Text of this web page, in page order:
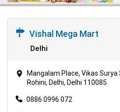
Vishal Mega Mart
Delhi
Mangalam Place, Vikas
Rohini, Delhi, Delhi 110085
0886 0996 072